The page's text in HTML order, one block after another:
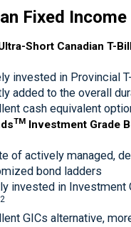
Fixed
Short Canadian T-
invested in Provincial
added to the overall
cash equivalent
TM Investment Grade
of actively managed,
bond ladders
invested in Investment
2
GICs alternative,